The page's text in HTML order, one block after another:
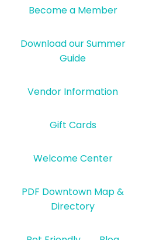
Become a Member
Download our Summer
Guide
Vendor Information
Gift Cards
Welcome Center
PDF Downtown Map &
Directory